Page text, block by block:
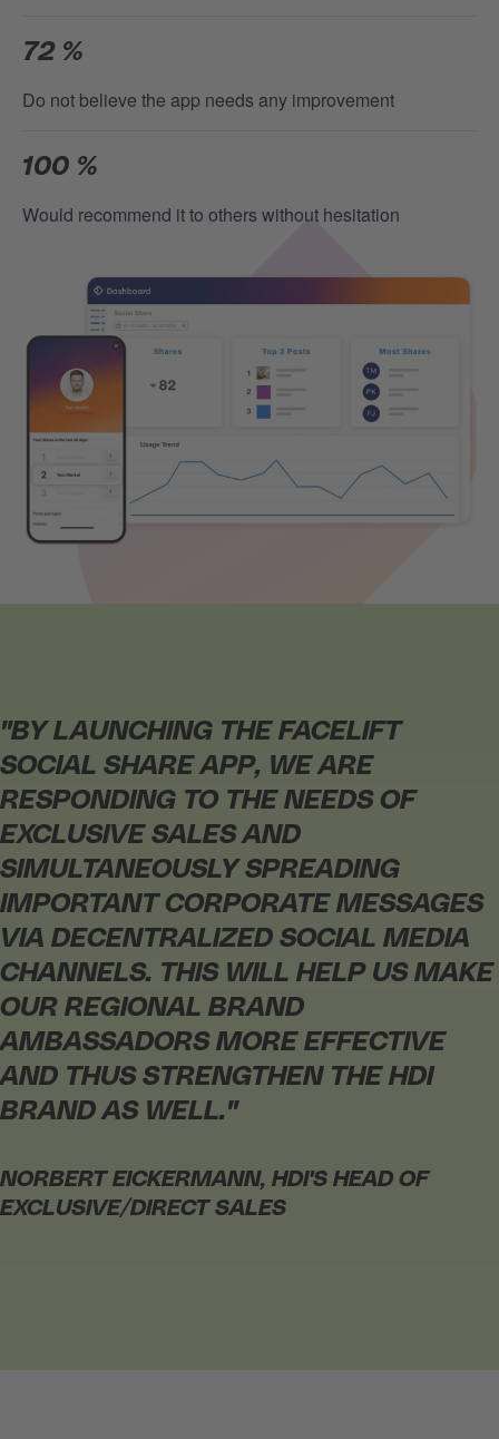
72 %
Do not believe the app needs any improvement
100 %
Would recommend it to others without hesitation
"BY LAUNCHING THE FACELIFT
SOCIAL SHARE APP, WE ARE
RESPONDING TO THE NEEDS OF
EXCLUSIVE SALES AND
SIMULTANEOUSLY SPREADING
IMPORTANT CORPORATE MESSAGES
VIA DECENTRALIZED SOCIAL MEDIA
CHANNELS. THIS WILL HELP US MAKE
OUR REGIONAL BRAND
AMBASSADORS MORE EFFECTIVE
AND THUS STRENGTHEN THE HDI
BRAND AS WELL."
NORBERT EICKERMANN, HDI'S HEAD OF
EXCLUSIVE/DIRECT SALES